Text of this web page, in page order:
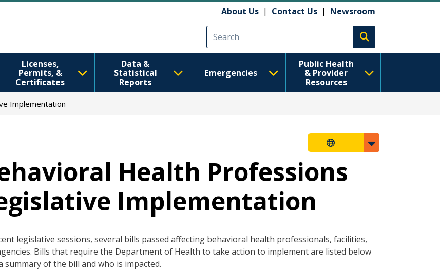
About Us | Contact Us | Newsroom
Execute search
Licenses,
Permits, &
Certificates
Data &
Statistical
Reports
Emergencies
Public Health
& Provider
Resources
Implementation
Health Professions
Implementation
legislative sessions, several bills passed affecting behavioral health professionals, facilities,
Bills that require the Department of Health to take action to implement are listed below
summary of the bill and who is impacted.